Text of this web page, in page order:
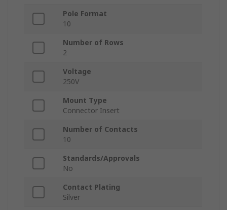
Pole Format
10
Number of Rows
2
Voltage
250V
Mount Type
Connector Insert
Number of Contacts
10
Standards/Approvals
No
Contact Plating
Silver